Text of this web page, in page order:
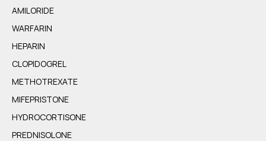
AMILORIDE
WARFARIN
HEPARIN
CLOPIDOGREL
METHOTREXATE
MIFEPRISTONE
HYDROCORTISONE
PREDNISOLONE